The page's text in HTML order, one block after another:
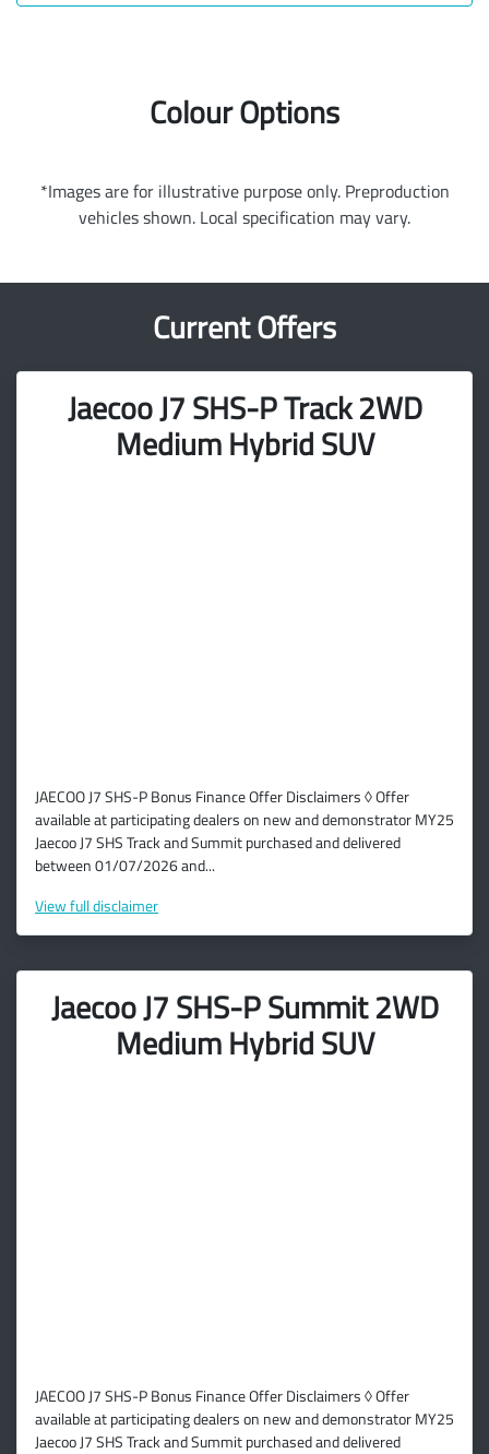
Colour Options
*Images are for illustrative purpose only. Preproduction
vehicles shown. Local specification may vary.
Current Offers
Jaecoo J7 SHS-P Track 2WD
Medium Hybrid SUV
JAECOO J7 SHS-P Bonus Finance Offer Disclaimers ◊ Offer
available at participating dealers on new and demonstrator MY25
Jaecoo J7 SHS Track and Summit purchased and delivered
between 01/07/2026 and...
Viewfull disclaimer
Jaecoo J7 SHS-P Summit 2WD
Medium Hybrid SUV
JAECOO J7 SHS-P Bonus Finance Offer Disclaimers ◊ Offer
available at participating dealers on new and demonstrator MY25
Jaecoo J7 SHS Track and Summit purchased and delivered